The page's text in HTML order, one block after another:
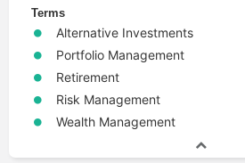
Terms
Alternative Investments
Portfolio Management
Retirement
Risk Management
Wealth Management